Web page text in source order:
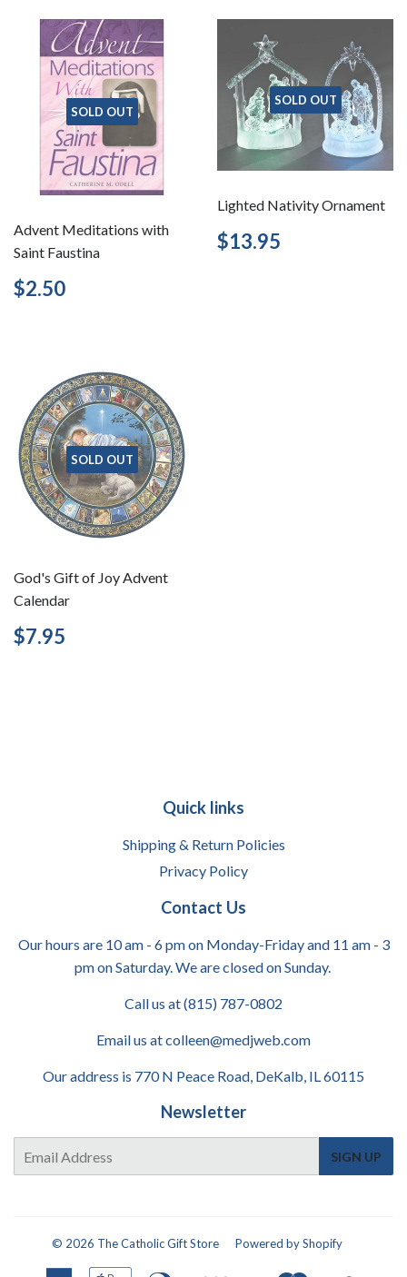
SOLD OUT
Advent Meditations with
Saint Faustina
Regular
price
$2.50
SOLD OUT
Lighted Nativity Ornament
Regular
price
$13.95
SOLD OUT
God's Gift of Joy Advent
Calendar
Regular
price
$7.95
Quick links
Shipping & Return Policies
Privacy Policy
Contact Us
Our hours are 10 am - 6 pm on Monday-Friday and 11 am - 3
pm on Saturday. We are closed on Sunday.
Call us at (815) 787-0802
Email us at colleen@medjweb.com
Our address is 770 N Peace Road, DeKalb, IL 60115
Newsletter
mail
SIGN UP
© 2026 The Catholic Gift Store Powered by Shopify